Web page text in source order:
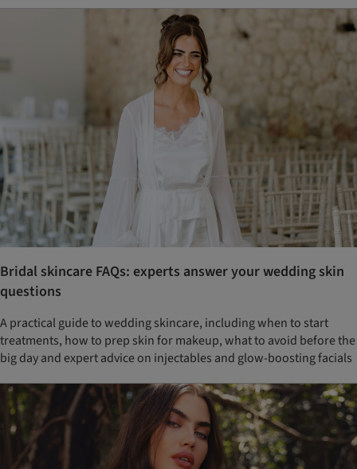
Bridal skincare FAQs: experts answer your wedding skin
questions
A practical guide to wedding skincare, including when to start
treatments, how to prep skin for makeup, what to avoid before the
big day and expert advice on injectables and glow-boosting facials